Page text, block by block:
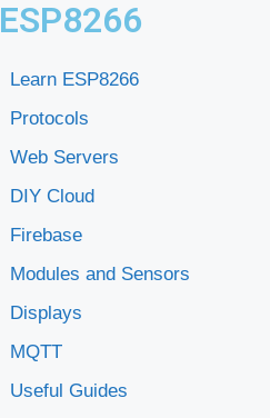
ESP8266
Learn ESP8266
Protocols
Web Servers
DIY Cloud
Firebase
Modules and Sensors
Displays
MQTT
Useful Guides